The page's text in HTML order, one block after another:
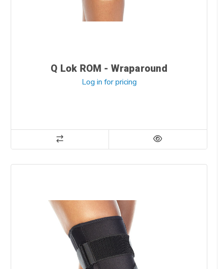
Q Lok ROM - Wraparound
Log in for pricing